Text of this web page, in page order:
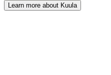
Learn more about Kuula